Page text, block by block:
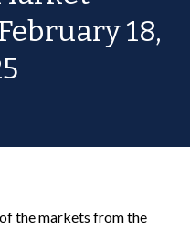
18,
of the markets from the